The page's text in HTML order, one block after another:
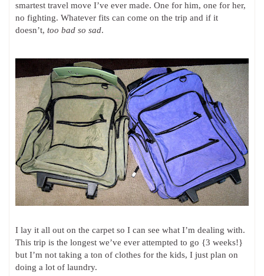
smartest travel move I’ve ever made. One for him, one for her,
no fighting. Whatever fits can come on the trip and if it
doesn’t, too bad so sad.
I lay it all out on the carpet so I can see what I’m dealing with.
This trip is the longest we’ve ever attempted to go {3 weeks!}
but I’m not taking a ton of clothes for the kids, I just plan on
doing a lot of laundry.